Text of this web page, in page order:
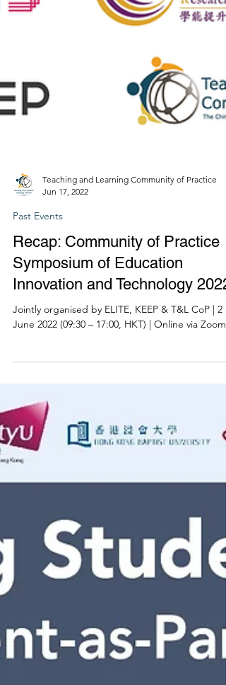
Jun 17, 2022
Past Events
Recap: Community of Practice
Symposium of Education
Innovation and Technology 2022